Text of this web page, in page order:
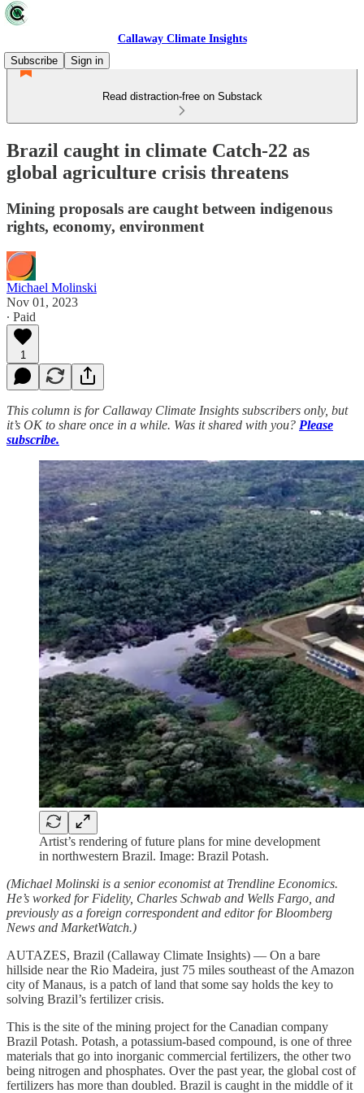
Callaway Climate Insights
Subscribe
Sign in
Read distraction-free on Substack
Brazil caught in climate Catch-22 as
global agriculture crisis threatens
Mining proposals are caught between indigenous
rights, economy, environment
Michael Molinski
Nov 01, 2023
∙ Paid
1
This column is for Callaway Climate Insights subscribers only, but
it’s OK to share once in a while. Was it shared with you? Please
subscribe.
Artist’s rendering of future plans for mine development
in northwestern Brazil. Image: Brazil Potash.
(Michael Molinski is a senior economist at Trendline Economics.
He’s worked for Fidelity, Charles Schwab and Wells Fargo, and
previously as a foreign correspondent and editor for Bloomberg
News and MarketWatch.)
AUTAZES, Brazil (Callaway Climate Insights) — On a bare
hillside near the Rio Madeira, just 75 miles southeast of the Amazon
city of Manaus, is a patch of land that some say holds the key to
solving Brazil’s fertilizer crisis.
This is the site of the mining project for the Canadian company
Brazil Potash. Potash, a potassium-based compound, is one of three
materials that go into inorganic commercial fertilizers, the other two
being nitrogen and phosphates. Over the past year, the global cost of
fertilizers has more than doubled. Brazil is caught in the middle of it